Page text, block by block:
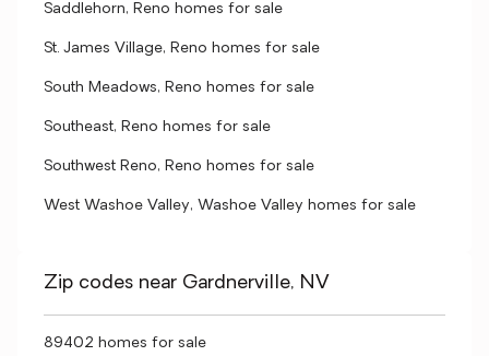
Saddlehorn, Reno homes for sale
St. James Village, Reno homes for sale
South Meadows, Reno homes for sale
Southeast, Reno homes for sale
Southwest Reno, Reno homes for sale
West Washoe Valley, Washoe Valley homes for sale
Zip codes near Gardnerville, NV
89402 homes for sale